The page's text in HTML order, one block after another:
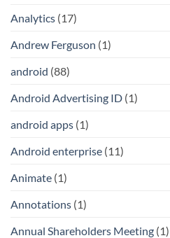
Analytics (17)
Andrew Ferguson (1)
android (88)
Android Advertising ID (1)
android apps (1)
Android enterprise (11)
Animate (1)
Annotations (1)
Annual Shareholders Meeting (1)